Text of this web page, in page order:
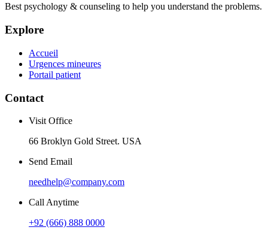
Best psychology & counseling to help you understand the problems.
Explore
Accueil
Urgences mineures
Portail patient
Contact
Visit Office
66 Broklyn Gold Street. USA
Send Email
needhelp@company.com
Call Anytime
+92 (666) 888 0000